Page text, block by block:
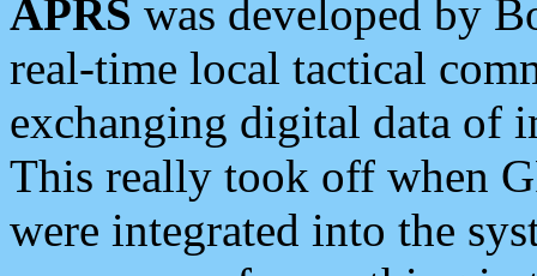
APRS was developed by
real-time local tactical
exchanging digital data of
This really took off when
were integrated into the